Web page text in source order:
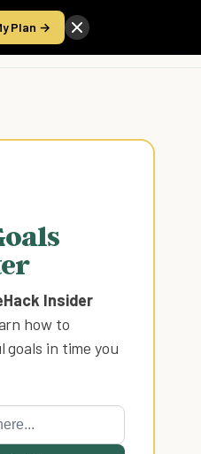
Plan →
the Score
Insider
how to
goals in time you